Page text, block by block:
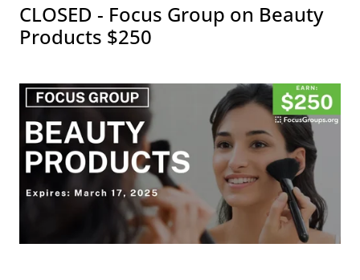
CLOSED - Focus Group on Beauty
Products $250